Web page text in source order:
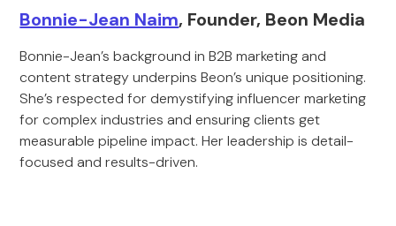
Bonnie-Jean Naim, Founder, Beon Media
Bonnie-Jean’s background in B2B marketing and
content strategy underpins Beon’s unique positioning.
She’s respected for demystifying influencer marketing
for complex industries and ensuring clients get
measurable pipeline impact. Her leadership is detail-
focused and results-driven.